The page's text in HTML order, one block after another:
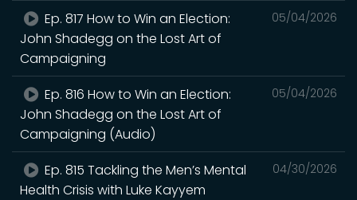
05/04/2026
Ep. 817 How to Win an Election:
John Shadegg on the Lost Art of
Campaigning
05/04/2026
Ep. 816 How to Win an Election:
John Shadegg on the Lost Art of
Campaigning (Audio)
04/30/2026
Ep. 815 Tackling the Men’s Mental
Health Crisis with Luke Kayyem